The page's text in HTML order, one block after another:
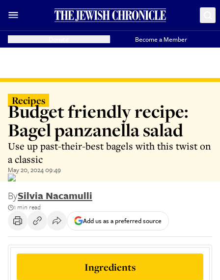
Become a Member
Recipes
Budget friendly recipe:
Bagel panzanella salad
Use up past-their-best bagels with this twist on
a classic
May 20, 2024 09:49
BySilvia Nacamulli
1 min read
Add us as a preferred source
Ingredients